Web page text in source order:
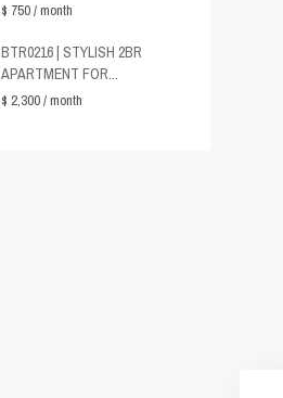
$ 750/ month
BTR0216 | STYLISH 2BR
APARTMENT FOR...
$ 2,300/ month